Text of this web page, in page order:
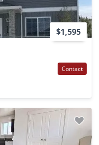
$1,595
Contact